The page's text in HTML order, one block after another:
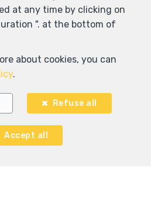
at any time by clicking on
". at the bottom of
about cookies, you can
.
Refuse all
Accept all